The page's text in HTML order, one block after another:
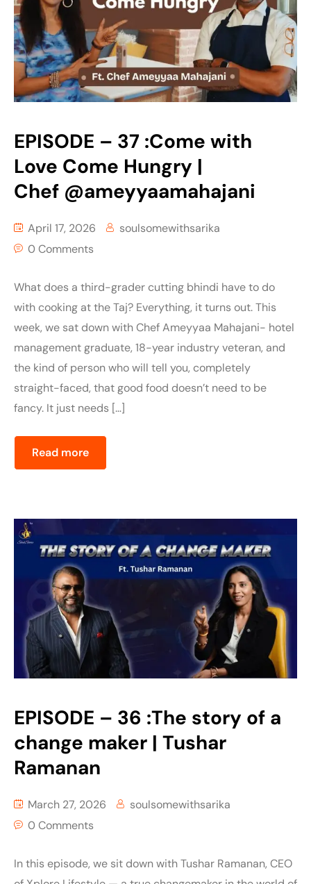
EPISODE – 37 :Come with
Love Come Hungry |
Chef ‪@ameyyaamahajani‬
April 17, 2026
soulsomewithsarika
0 Comments
What does a third-grader cutting bhindi have to do
with cooking at the Taj? Everything, it turns out. This
week, we sat down with Chef Ameyyaa Mahajani- hotel
management graduate, 18-year industry veteran, and
the kind of person who will tell you, completely
straight-faced, that good food doesn’t need to be
fancy. It just needs […]
Read more
EPISODE – 36 :The story of a
change maker | Tushar
Ramanan
March 27, 2026
soulsomewithsarika
0 Comments
In this episode, we sit down with Tushar Ramanan, CEO